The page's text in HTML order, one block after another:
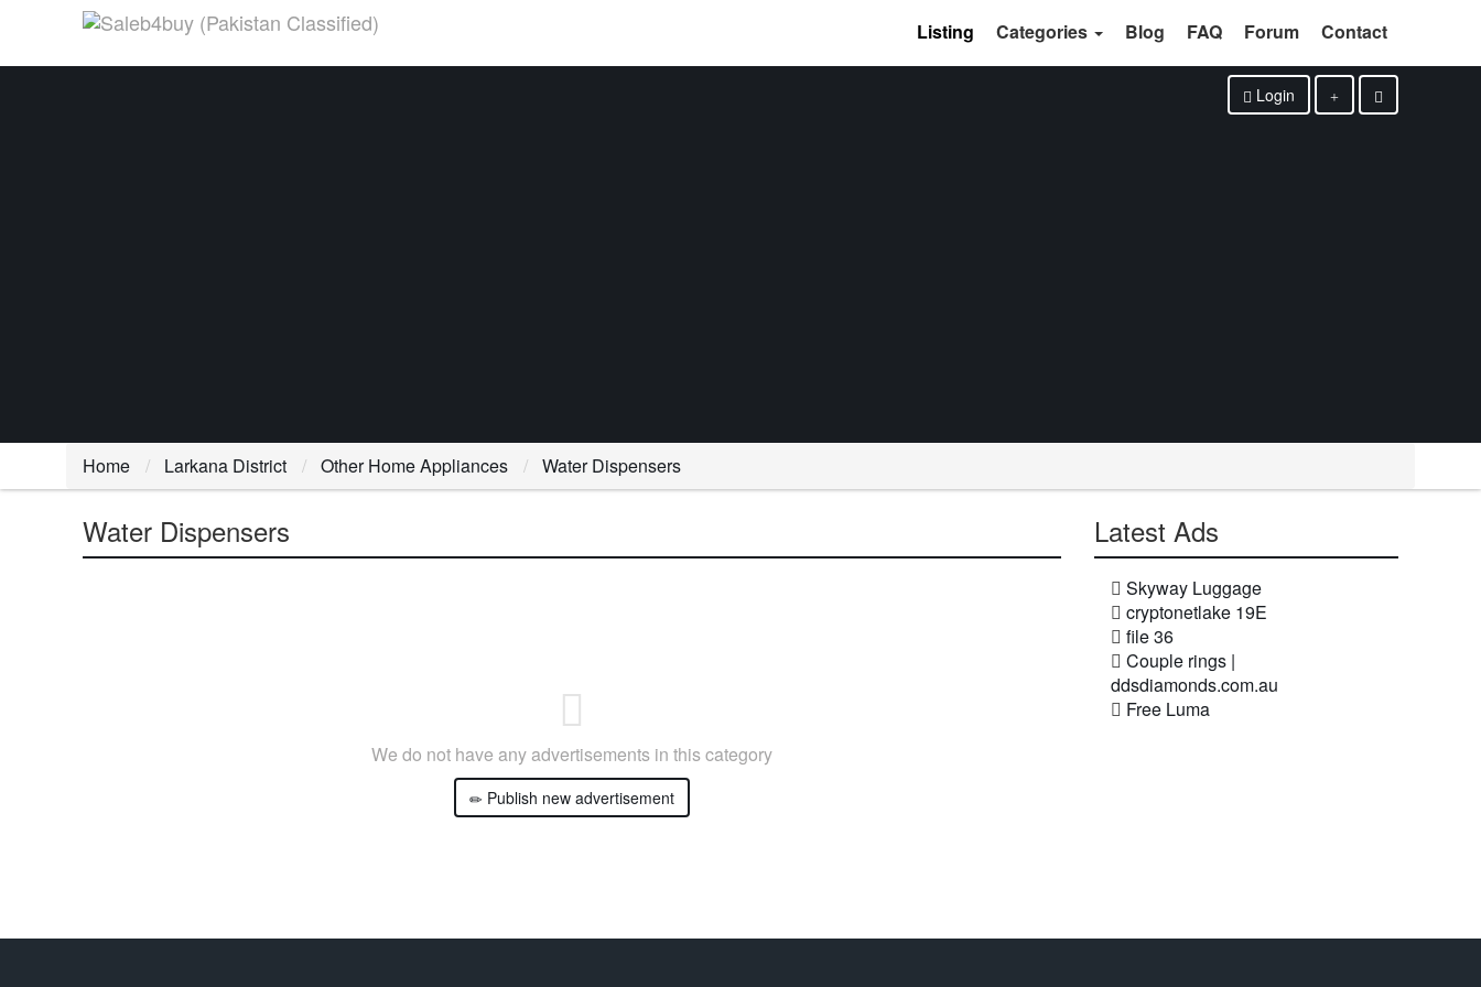
Listing Categories Blog FAQ Forum Contact
Login
Home Larkana District Other Home Appliances Water Dispensers
Water Dispensers
We do not have any advertisements in this category
Publish new advertisement
Latest Ads
Skyway Luggage
cryptonetlake 19E
file 36
Couple rings |
ddsdiamonds.com.au
Free Luma